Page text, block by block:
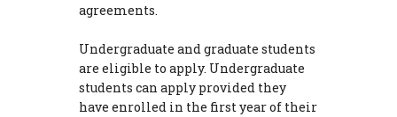
agreements.
Undergraduate and graduate students
are eligible to apply. Undergraduate
students can apply provided they
have enrolled in the first year of their